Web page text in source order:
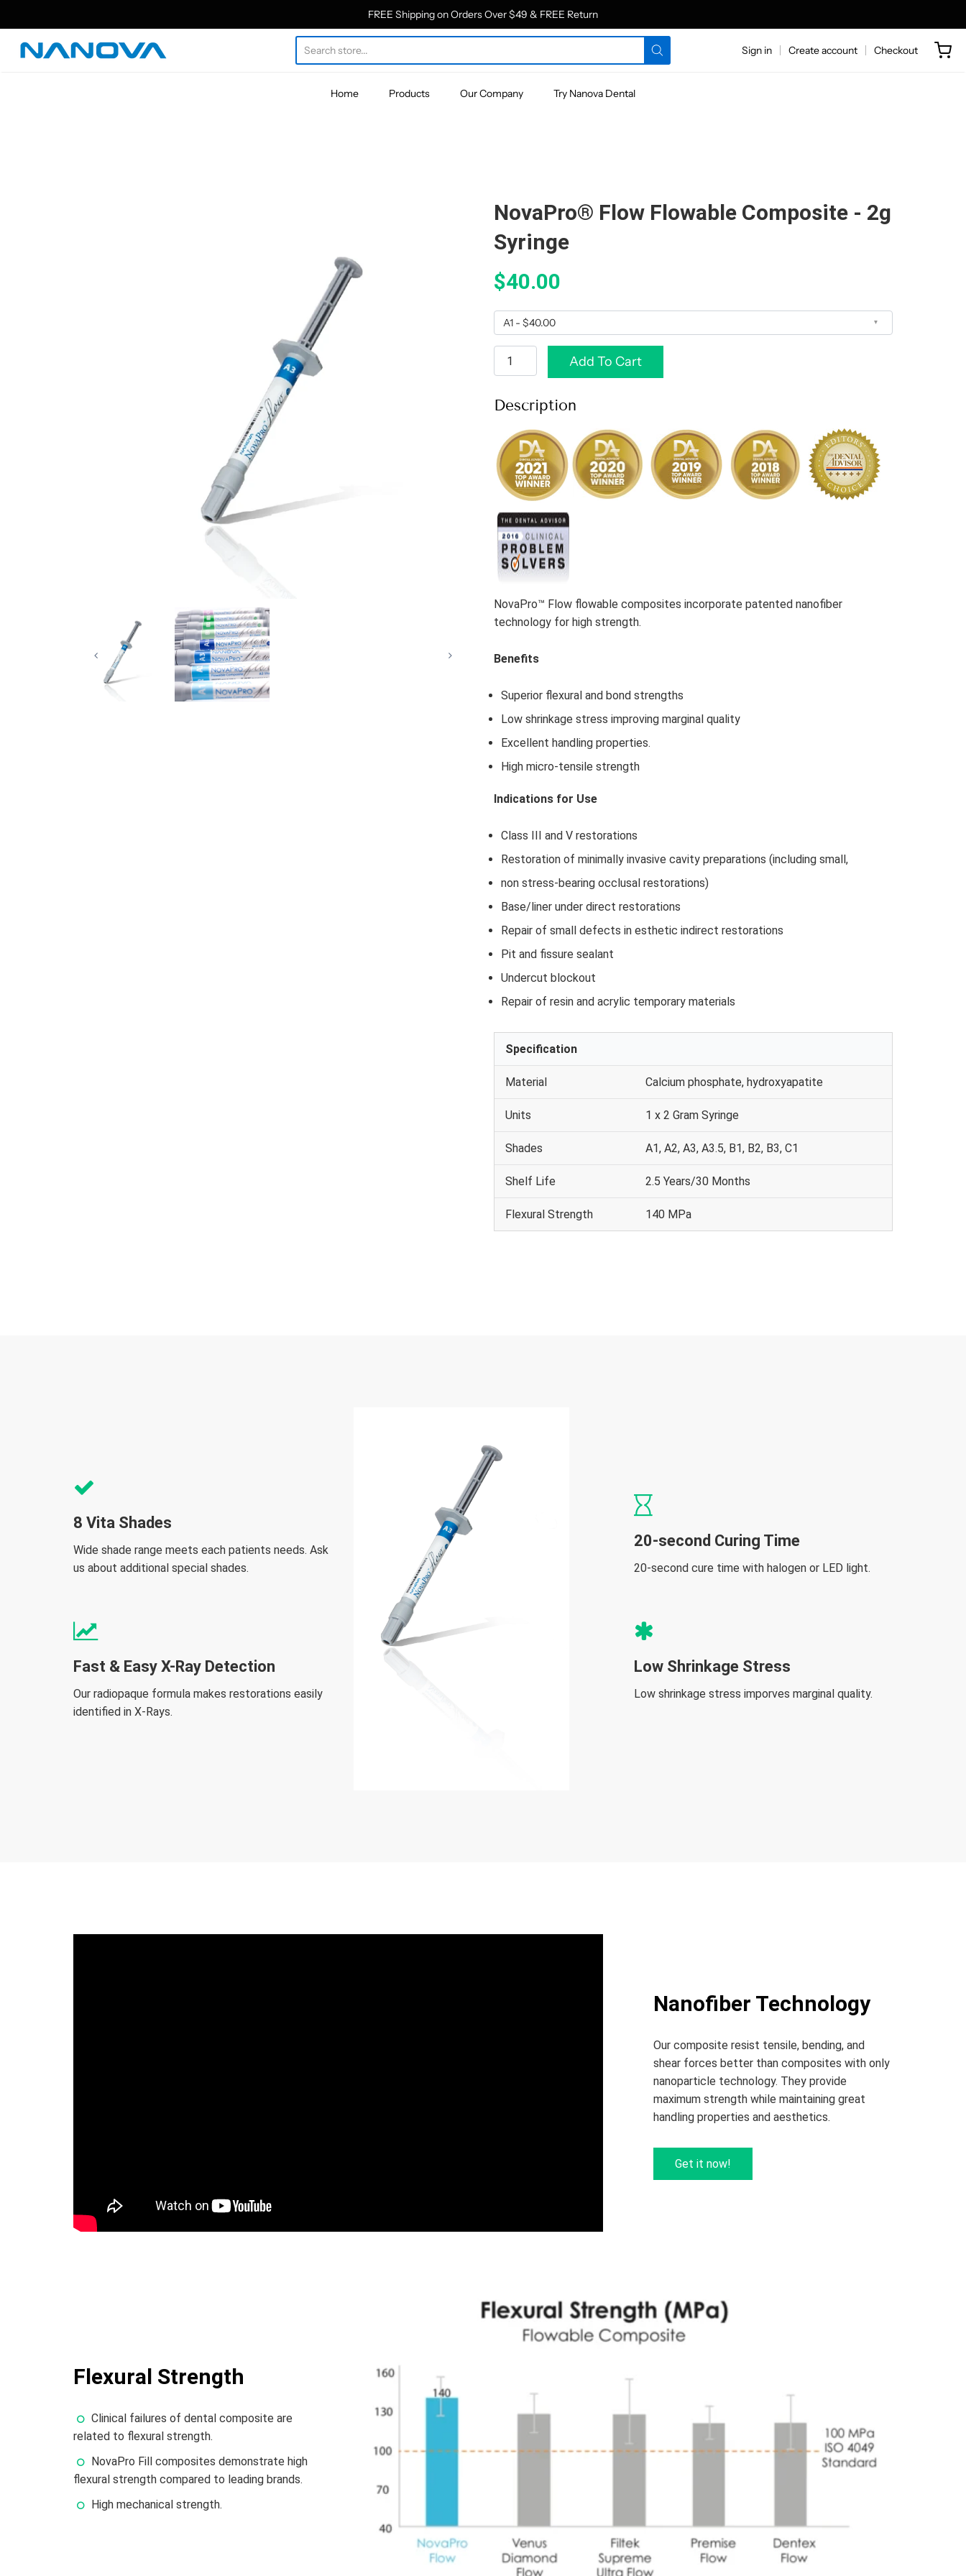
FREE Shipping on Orders Over $49 & FREE Return
Nanova Biomaterials Inc. Sign in Create account Checkout
Home Products Our Company Try Nanova Dental
NovaPro® Flow Flowable Composite - 2g
Syringe
$40.00
Add To Cart
Description
NovaPro™ Flow flowable composites incorporate patented nanofiber
technology for high strength.
Benefits
Superior flexural and bond strengths
Low shrinkage stress improving marginal quality
Excellent handling properties.
High micro-tensile strength
Indications for Use
Class III and V restorations
Restoration of minimally invasive cavity preparations (including small,
non stress-bearing occlusal restorations)
Base/liner under direct restorations
Repair of small defects in esthetic indirect restorations
Pit and fissure sealant
Undercut blockout
Repair of resin and acrylic temporary materials
Specification
Material Calcium phosphate, hydroxyapatite
Units 1 x 2 Gram Syringe
Shades A1, A2, A3, A3.5, B1, B2, B3, C1
Shelf Life 2.5 Years/30 Months
Flexural Strength 140 MPa
8 Vita Shades
Wide shade range meets each patients needs. Ask
us about additional special shades.
Fast & Easy X-Ray Detection
Our radiopaque formula makes restorations easily
identified in X-Rays.
20-second Curing Time
20-second cure time with halogen or LED light.
Low Shrinkage Stress
Low shrinkage stress imporves marginal quality.
Nanofiber Technology
Our composite resist tensile, bending, and
shear forces better than composites with only
nanoparticle technology. They provide
maximum strength while maintaining great
handling properties and aesthetics.
Get it now!
Flexural Strength
Clinical failures of dental composite are
related to flexural strength.
NovaPro Fill composites demonstrate high
flexural strength compared to leading brands.
High mechanical strength.